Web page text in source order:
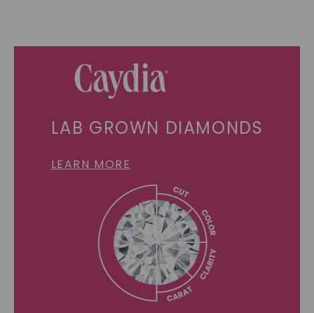
LAB GROWN DIAMONDS
LEARN MORE